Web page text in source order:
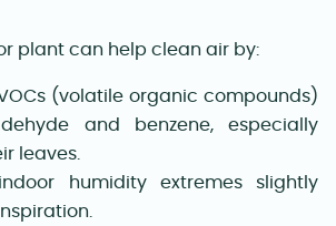
plant can help clean air by:
(volatile organic compounds)
and benzene, especially
leaves.
humidity extremes slightly